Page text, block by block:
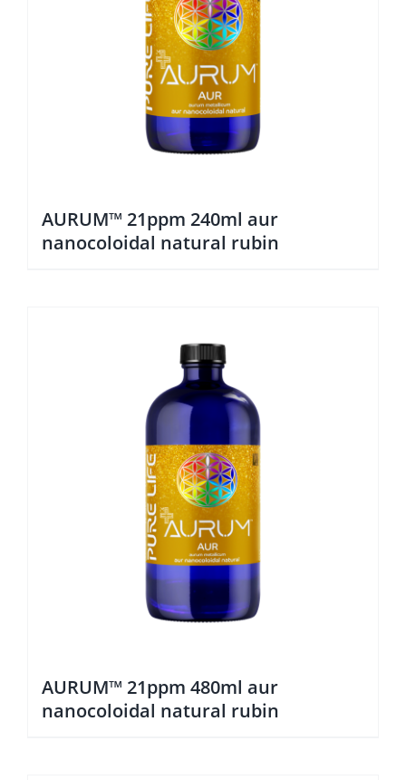
AURUM™ 21ppm 240ml aur
nanocoloidal natural rubin
AURUM™ 21ppm 480ml aur
nanocoloidal natural rubin